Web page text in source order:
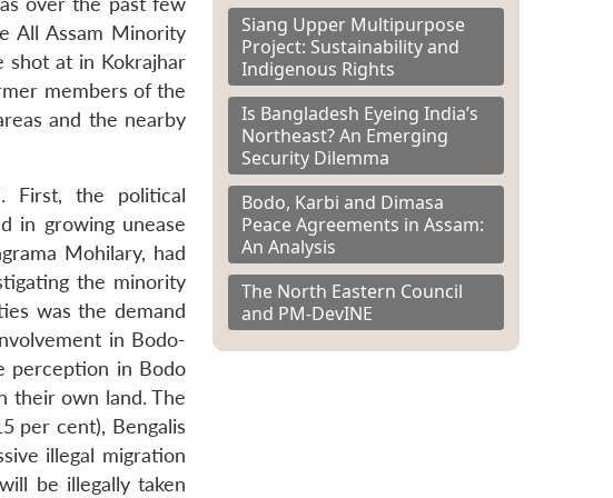
All Assam Minority
shot at in Kokrajhar
members of the
and the nearby
First, the political
in growing unease
Mohilary, had
the minority
was the demand
in Bodo-
perception in Bodo
their own land. The
per cent), Bengalis
illegal migration
be illegally taken
Siang Upper Multipurpose
Project: Sustainability and
Indigenous Rights
Is Bangladesh Eyeing India’s
Northeast? An Emerging
Security Dilemma
Bodo, Karbi and Dimasa
Peace Agreements in Assam:
An Analysis
The North Eastern Council
and PM-DevINE